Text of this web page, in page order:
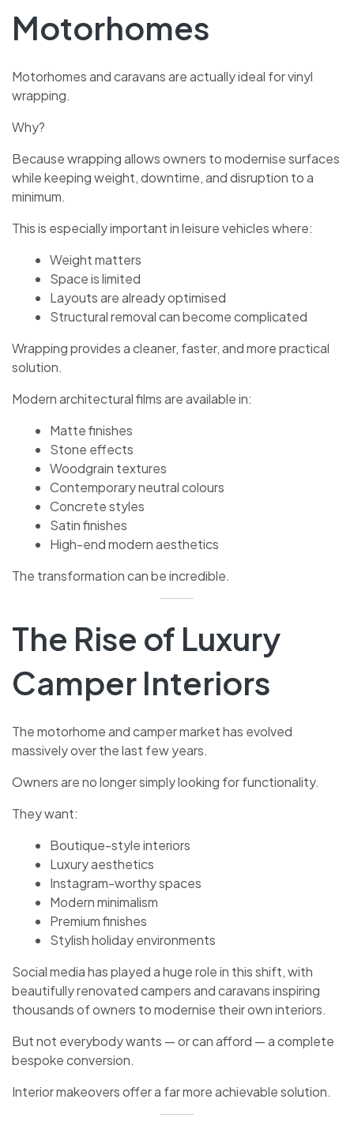
Motorhomes
Motorhomes and caravans are actually ideal for vinyl
wrapping.
Why?
Because wrapping allows owners to modernise surfaces
while keeping weight, downtime, and disruption to a
minimum.
This is especially important in leisure vehicles where:
Weight matters
Space is limited
Layouts are already optimised
Structural removal can become complicated
Wrapping provides a cleaner, faster, and more practical
solution.
Modern architectural films are available in:
Matte finishes
Stone effects
Woodgrain textures
Contemporary neutral colours
Concrete styles
Satin finishes
High-end modern aesthetics
The transformation can be incredible.
The Rise of Luxury
Camper Interiors
The motorhome and camper market has evolved
massively over the last few years.
Owners are no longer simply looking for functionality.
They want:
Boutique-style interiors
Luxury aesthetics
Instagram-worthy spaces
Modern minimalism
Premium finishes
Stylish holiday environments
Social media has played a huge role in this shift, with
beautifully renovated campers and caravans inspiring
thousands of owners to modernise their own interiors.
But not everybody wants — or can afford — a complete
bespoke conversion.
Interior makeovers offer a far more achievable solution.